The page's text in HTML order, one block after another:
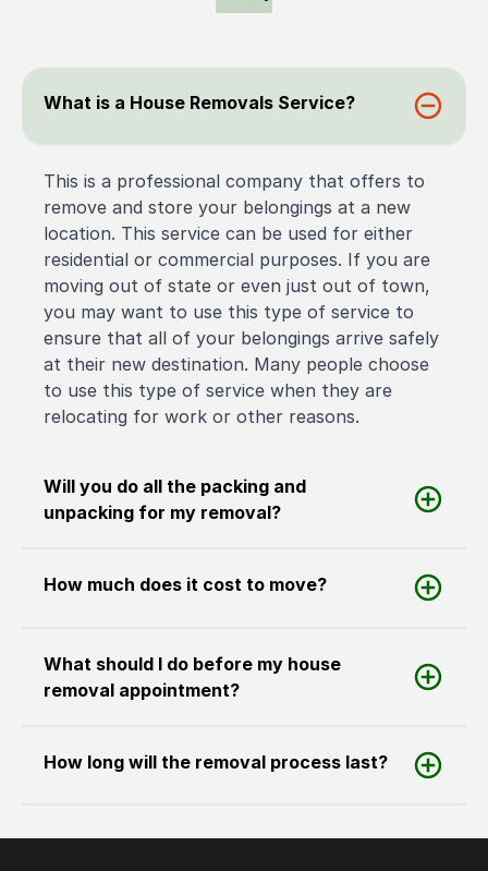
What is a House Removals Service?
This is a professional company that offers to
remove and store your belongings at a new
location. This service can be used for either
residential or commercial purposes. If you are
moving out of state or even just out of town,
you may want to use this type of service to
ensure that all of your belongings arrive safely
at their new destination. Many people choose
to use this type of service when they are
relocating for work or other reasons.
Will you do all the packing and
unpacking for my removal?
How much does it cost to move?
What should I do before my house
removal appointment?
How long will the removal process last?